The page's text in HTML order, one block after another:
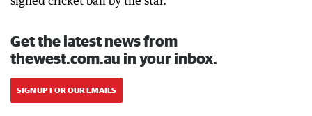
Get the latest news from
thewest.com.au in your inbox.
SIGN UP FOR OUR EMAILS